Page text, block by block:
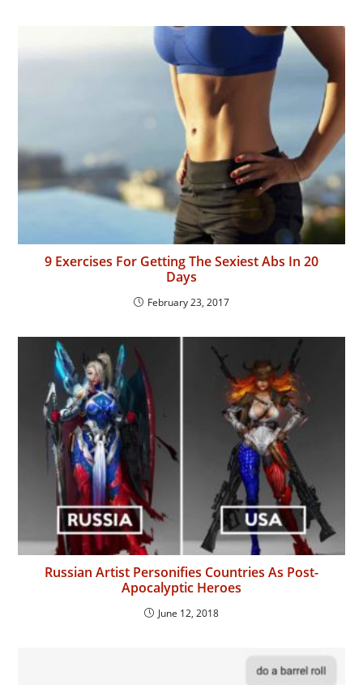
9 Exercises For Getting The Sexiest Abs In 20
Days
February 23, 2017
Russian Artist Personifies Countries As Post-
Apocalyptic Heroes
June 12, 2018